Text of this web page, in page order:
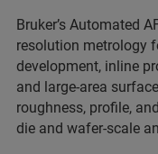
Bruker’s Automated
resolution metrology
development, inline
and large-area
roughness, profile,
die and wafer-scale